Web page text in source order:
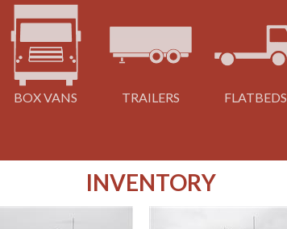
BOX VANS TRAILERS FLATBEDS
INVENTORY